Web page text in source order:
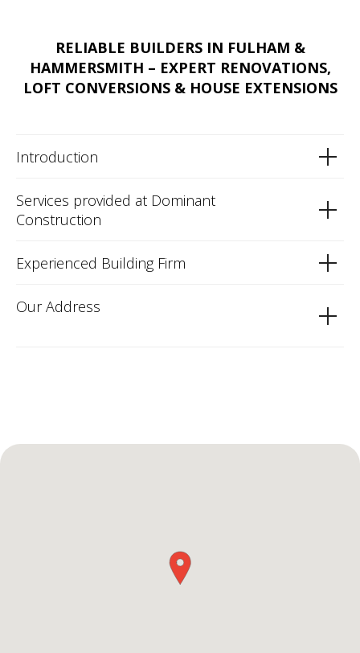
RELIABLE BUILDERS IN FULHAM &
HAMMERSMITH – EXPERT RENOVATIONS,
LOFT CONVERSIONS & HOUSE EXTENSIONS
Introduction
Services provided at Dominant
Construction
Experienced Building Firm
Our Address